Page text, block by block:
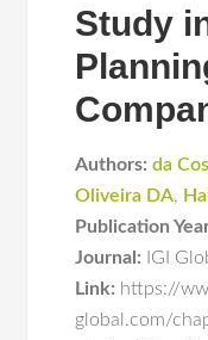
Study
Authors: da
Oliveira DA,
Publication
Journal:
IGI
Link: https://
global.com/